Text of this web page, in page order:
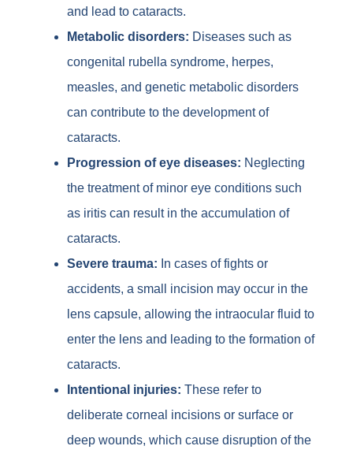
and lead to cataracts.
Metabolic disorders: Diseases such as
congenital rubella syndrome, herpes,
measles, and genetic metabolic disorders
can contribute to the development of
cataracts.
Progression of eye diseases: Neglecting
the treatment of minor eye conditions such
as iritis can result in the accumulation of
cataracts.
Severe trauma: In cases of fights or
accidents, a small incision may occur in the
lens capsule, allowing the intraocular fluid to
enter the lens and leading to the formation of
cataracts.
Intentional injuries: These refer to
deliberate corneal incisions or surface or
deep wounds, which cause disruption of the